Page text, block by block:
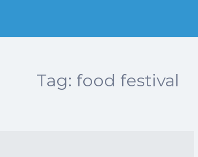
Tag: food festival